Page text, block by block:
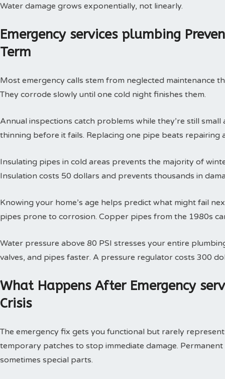
Water damage grows exponentially, not linearly.
Emergency services plumbing
Term
Most emergency calls stem from neglected maintenance
They corrode slowly until one cold night finishes them.
Annual inspections catch problems while they’re still
thinning before it fails. Replacing one pipe beats repairing
Insulating pipes in cold areas prevents the majority of
Insulation costs 50 dollars and prevents thousands in
Knowing your home’s age helps predict what might fail
pipes prone to corrosion. Copper pipes from the 1980s
Water pressure above 80 PSI stresses your entire
valves, and pipes faster. A pressure regulator costs 300
What Happens After Emergency
Crisis
The emergency fix gets you functional but rarely
temporary patches to stop immediate damage.
sometimes special parts.